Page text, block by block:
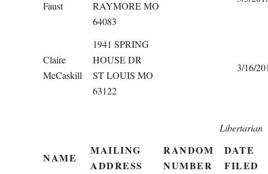
Faust
RAYMORE MO
64083
Claire
McCaskill
1941 SPRING
HOUSE DR
ST LOUIS MO
63122
3/16/
Libertarian
NAME
MAILING
ADDRESS
RANDOM
NUMBER
DATE
FILED